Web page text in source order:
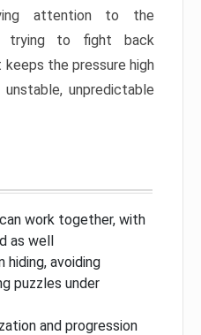
attention to the
trying to fight back
keeps the pressure high
unpredictable
work together, with
as well
hiding, avoiding
puzzles under
and progression